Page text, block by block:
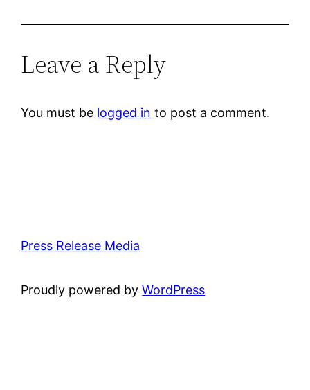
Leave a Reply
You must be logged in to post a comment.
Press Release Media
Proudly powered byWordPress